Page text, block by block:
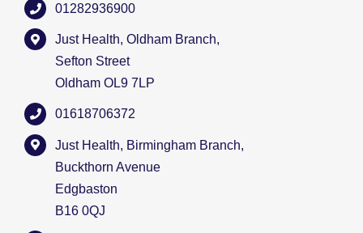
01282936900
Just Health, Oldham Branch,
Sefton Street
Oldham OL9 7LP
01618706372
Just Health, Birmingham Branch,
Buckthorn Avenue
Edgbaston
B16 0QJ